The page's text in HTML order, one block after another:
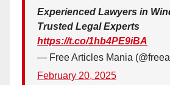
Experienced Lawyers in
Trusted Legal Experts
https://t.co/1hb4PE9iBA
— Free Articles Mania
February 20, 2025